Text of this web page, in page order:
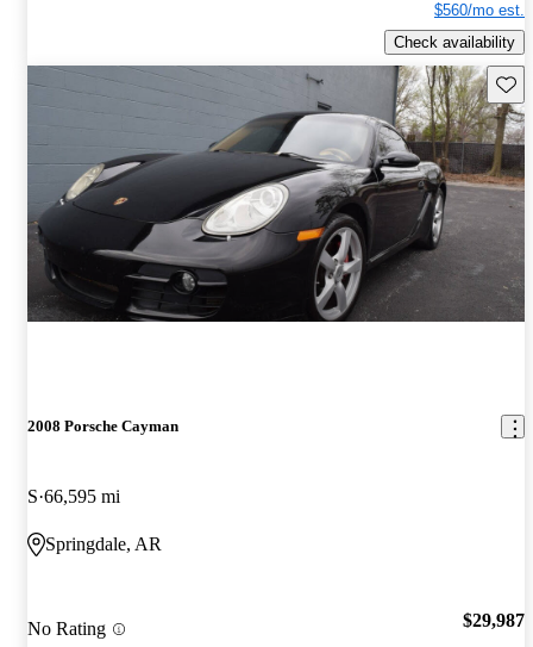
$560/mo est.
Check availability
2008 Porsche Cayman
S 66,595 mi
Springdale, AR
No Rating $29,987